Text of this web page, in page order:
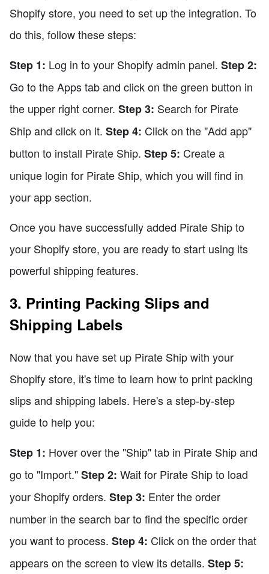
Shopify store, you need to set up the integration. To
do this, follow these steps:
Step 1: Log in to your Shopify admin panel. Step 2:
Go to the Apps tab and click on the green button in
the upper right corner. Step 3: Search for Pirate
Ship and click on it. Step 4: Click on the "Add app"
button to install Pirate Ship. Step 5: Create a
unique login for Pirate Ship, which you will find in
your app section.
Once you have successfully added Pirate Ship to
your Shopify store, you are ready to start using its
powerful shipping features.
3. Printing Packing Slips and
Shipping Labels
Now that you have set up Pirate Ship with your
Shopify store, it's time to learn how to print packing
slips and shipping labels. Here's a step-by-step
guide to help you:
Step 1: Hover over the "Ship" tab in Pirate Ship and
go to "Import."Step 2: Wait for Pirate Ship to load
your Shopify orders. Step 3: Enter the order
number in the search bar to find the specific order
you want to process. Step 4: Click on the order that
appears on the screen to view its details. Step 5: